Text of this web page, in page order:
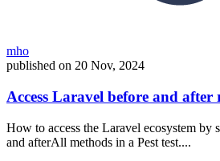
mho
published on 20 Nov, 2024
Access Laravel before and after
How to access the Laravel ecosystem by
and afterAll methods in a Pest test....